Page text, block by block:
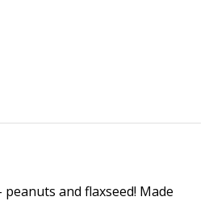
and flaxseed! Made